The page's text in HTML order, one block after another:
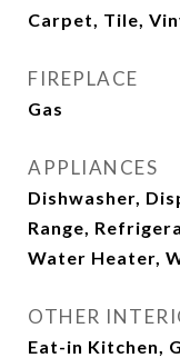
Carpet, Tile,
FIREPLACE
Gas
APPLIANCES
Dishwasher,
Range,
Water Heater,
OTHER
Eat-in Kitchen,